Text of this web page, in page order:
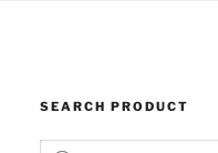
SEARCH PRODUCT